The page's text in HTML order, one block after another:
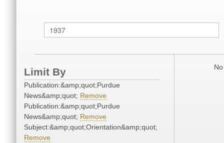
Limit By
Publication:&amp;quot;Purdue
News&amp;quot; Remove
Publication:&amp;quot;Purdue
News&amp;quot; Remove
Subject:&amp;quot;Orientation&amp;quot;
Remove